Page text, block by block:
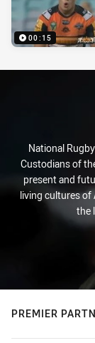
00:15
National
Custodians of
present and
living cultures of
the
PREMIER